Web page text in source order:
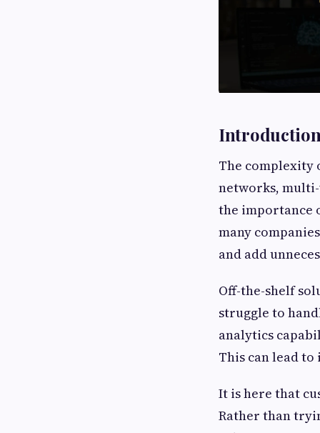
The complexity
networks,
the importance
many
and add
Off-the-shelf
struggle to
analytics
This can lead to
It is here that
Rather than